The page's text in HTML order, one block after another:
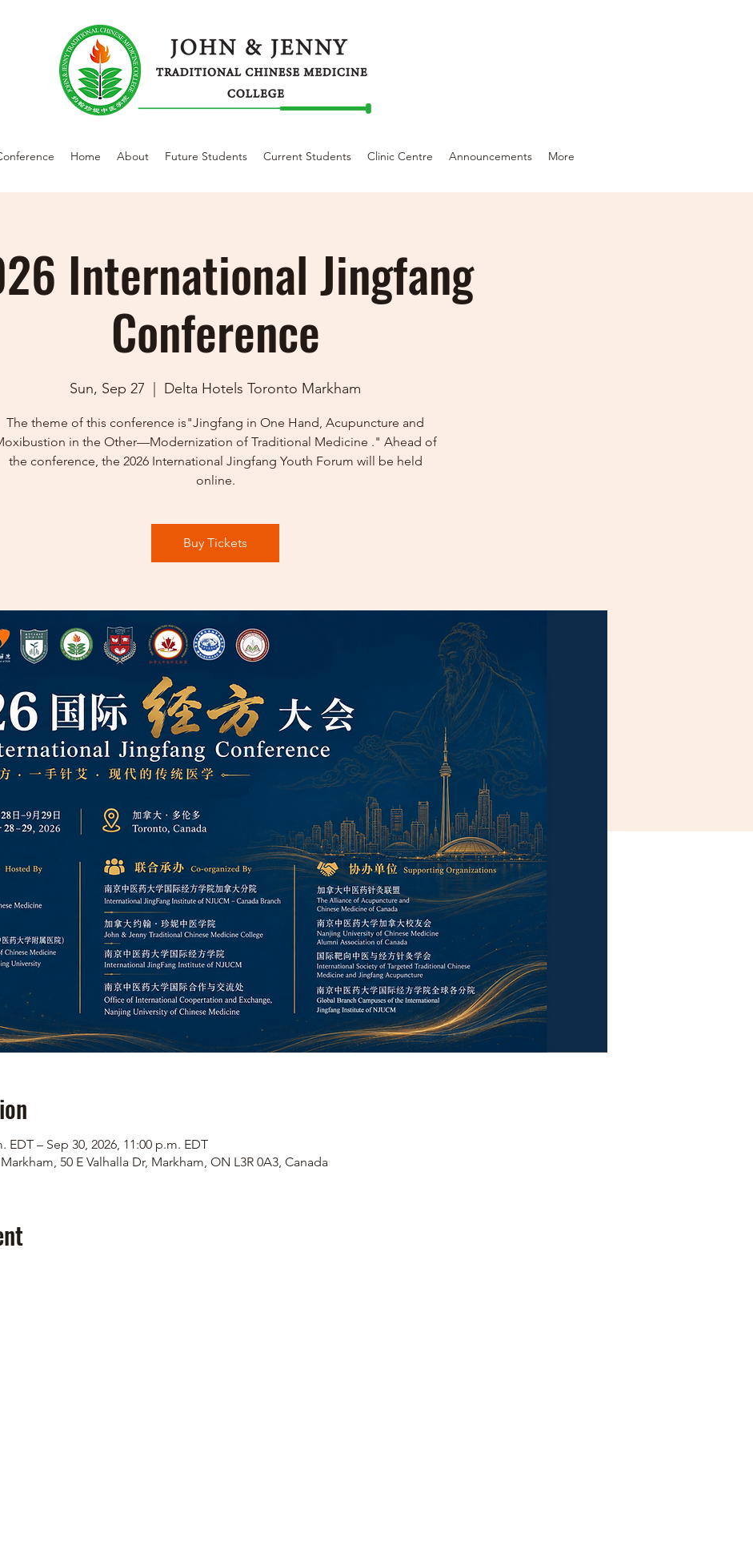
Home About Future Students Current Students Clinic Centre Announcements More
International Jingfang
Conference
Sun, Sep 27 Delta Hotels Toronto Markham
The theme of this conference is"Jingfang in One Hand, Acupuncture and
in the Other—Modernization of Traditional Medicine ." Ahead of
the conference, the 2026 International Jingfang Youth Forum will be held
online.
Buy Tickets
EDT – Sep 30, 2026, 11:00 p.m. EDT
50 E Valhalla Dr, Markham, ON L3R 0A3, Canada